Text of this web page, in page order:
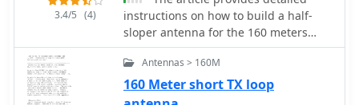
greater SWR bandwidth than the half-
square or bobtail curtain. A 4-element
Bruce array used by N6LF showed a
gain of about 4.6 dB compared to a
radials, with a 2:1 SWR bandwidth
3.4/5 (4)
instructions on how to build a half-
sloper antenna for the 160 meters
band. It explains the concept of a
sloper antenna and how it differs
from a slooper. The article includes
practical tips on the construction and
Antennas > 160M
160 Meter short TX loop